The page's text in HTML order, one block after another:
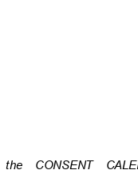
the CONSENT